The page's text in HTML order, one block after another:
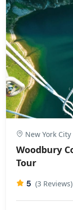
New York City
Woodbury
Tour
5 (3 Reviews)